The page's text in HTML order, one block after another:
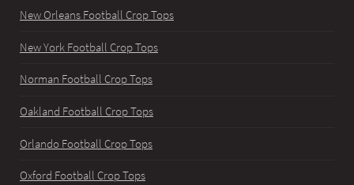
New Orleans Football Crop Tops
New York Football Crop Tops
Norman Football Crop Tops
Oakland Football Crop Tops
Orlando Football Crop Tops
Oxford Football Crop Tops